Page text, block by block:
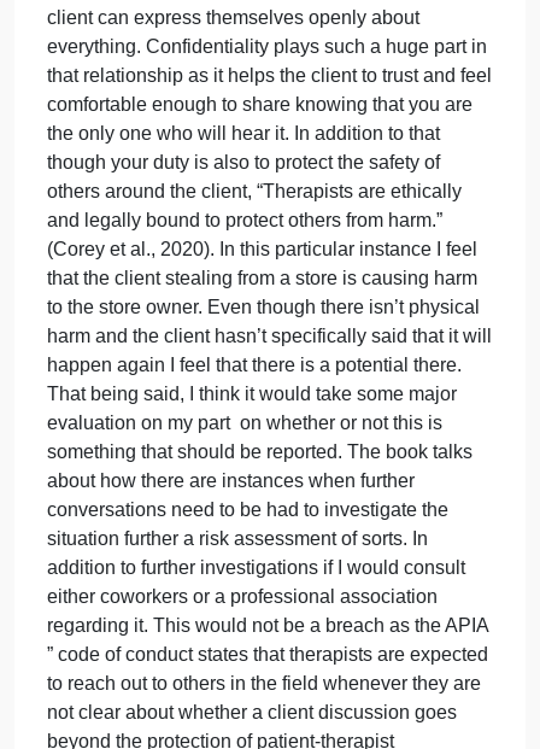
your
discuss
strategies
to
alleviate
the
personal
conflic
In response to your peers, discuss strategies to
alleviate the personal conflic
In response to your peers, discuss strategies to
alleviate the personal conflict you may feel about
maintaining confidentiality relating to legal issues.
1#
In the role of a counselor your first priority should be
the well being and safety of your client, part of that
means providing a safe environment where that
client can express themselves openly about
everything. Confidentiality plays such a huge part
that relationship as it helps the client to trust and
comfortable enough to share knowing that you are
the only one who will hear it. In addition to that
though your duty is also to protect the safety of
others around the client, “Therapists are ethically
and legally bound to protect others from harm.”
(Corey et al., 2020). In this particular instance I feel
that the client stealing from a store is causing harm
to the store owner. Even though there isn’t physical
harm and the client hasn’t specifically said that it
happen again I feel that there is a potential there.